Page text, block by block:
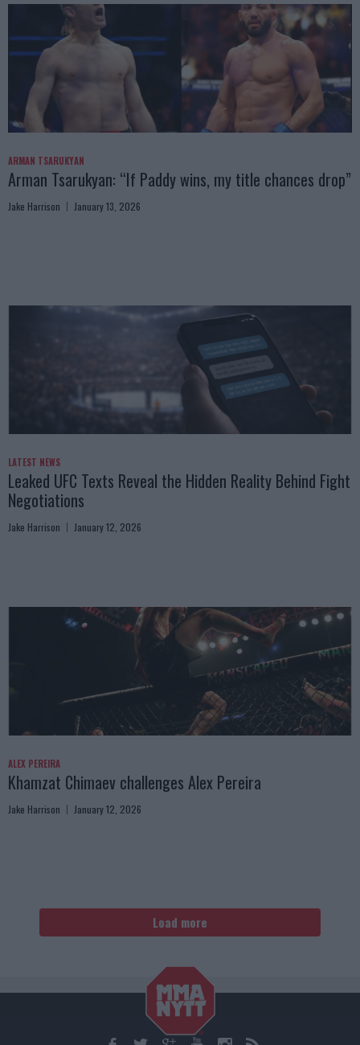
ARMAN TSARUKYAN
Arman Tsarukyan: “If Paddy wins, my title chances drop”
Jake Harrison January 13, 2026
LATEST NEWS
Leaked UFC Texts Reveal the Hidden Reality Behind Fight
Negotiations
Jake Harrison January 12, 2026
ALEX PEREIRA
Khamzat Chimaev challenges Alex Pereira
Jake Harrison January 12, 2026
Load more